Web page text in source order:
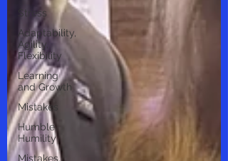
Stress
Adaptability,
Agility,
Flexibility
Learning
and Growth
Mistakes
Humble,
Humility
Mistakes,